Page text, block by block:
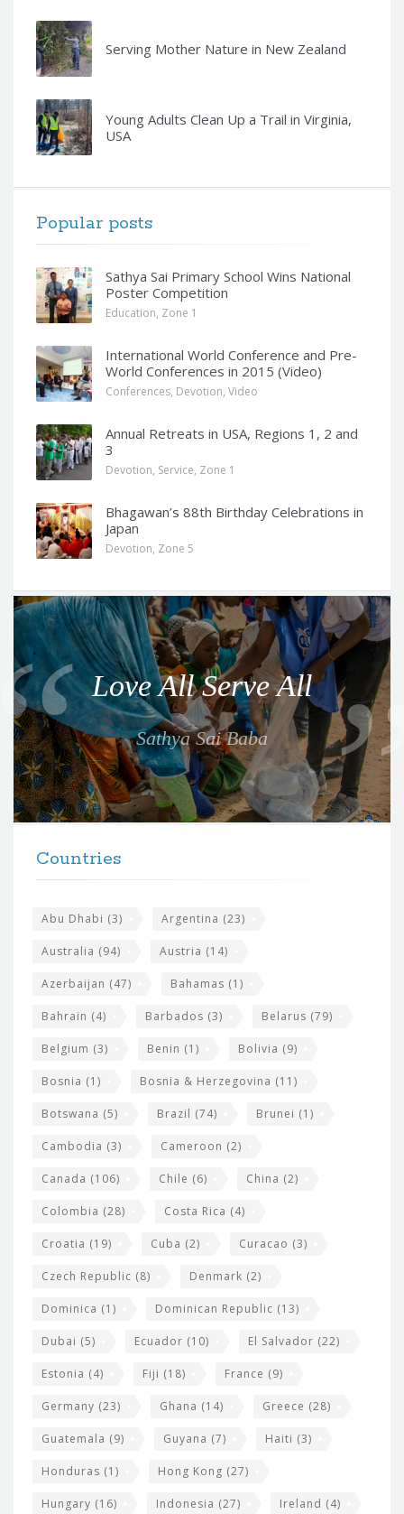
Serving Mother Nature in New Zealand
Young Adults Clean Up a Trail in Virginia,
USA
Popular posts
Sathya Sai Primary School Wins National
Poster Competition
Education, Zone 1
International World Conference and Pre-
World Conferences in 2015 (Video)
Conferences, Devotion, Video
Annual Retreats in USA, Regions 1, 2 and
3
Devotion, Service, Zone 1
Bhagawan’s 88th Birthday Celebrations in
Japan
Devotion, Zone 5
Q
o
t
e
f
o
r
t
Love All Serve All
Sathya Sai Baba
Countries
Abu Dhabi (3) Argentina (23)
Australia (94) Austria (14)
Azerbaijan (47) Bahamas (1)
Bahrain (4) Barbados (3) Belarus (79)
Belgium (3) Benin (1) Bolivia (9)
Bosnia (1) Bosnia & Herzegovina (11)
Botswana (5) Brazil (74) Brunei (1)
Cambodia (3) Cameroon (2)
Canada (106) Chile (6) China (2)
Colombia (28) Costa Rica (4)
Croatia (19) Cuba (2) Curacao (3)
Czech Republic (8) Denmark (2)
Dominica (1) Dominican Republic (13)
Dubai (5) Ecuador (10) El Salvador (22)
Estonia (4) Fiji (18) France (9)
Germany (23) Ghana (14) Greece (28)
Guatemala (9) Guyana (7) Haiti (3)
Honduras (1) Hong Kong (27)
Hungary (16) Indonesia (27) Ireland (4)